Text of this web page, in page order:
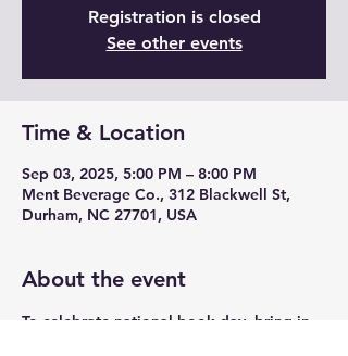
Registration is closed
See other events
Time & Location
Sep 03, 2025, 5:00 PM – 8:00 PM
Ment Beverage Co., 312 Blackwell St,
Durham, NC 27701, USA
About the event
To celebrate national book day, bring in